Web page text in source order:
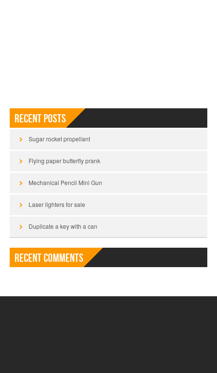
Recent Posts
Sugar rocket propellant
Flying paper butterfly prank
Mechanical Pencil Mini Gun
Laser lighters for sale
Duplicate a key with a can
Recent Comments